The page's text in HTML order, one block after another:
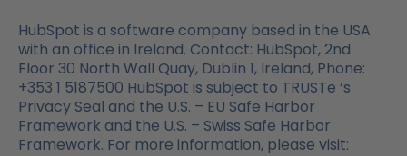
HubSpot is a software company based in the USA
with an office in Ireland. Contact: HubSpot, 2nd
Floor 30 North Wall Quay, Dublin 1, Ireland, Phone:
+353 1 5187500 HubSpot is subject to TRUSTe ‘s
Privacy Seal and the U.S. – EU Safe Harbor
Framework and the U.S. – Swiss Safe Harbor
Framework. For more information, please visit: